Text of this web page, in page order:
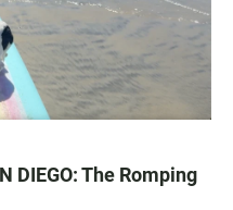
DIEGO: The Romping